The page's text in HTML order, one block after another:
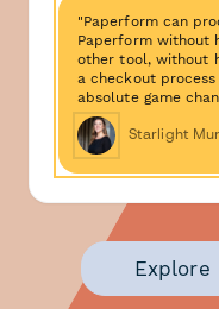
"Paperform can
Paperform without
other tool, without
a checkout
absolute game
Starlight
Explore